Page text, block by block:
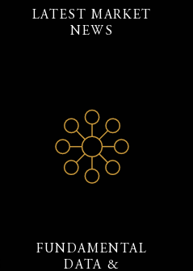
LATEST MARKET
NEWS
FUNDAMENTAL
DATA &